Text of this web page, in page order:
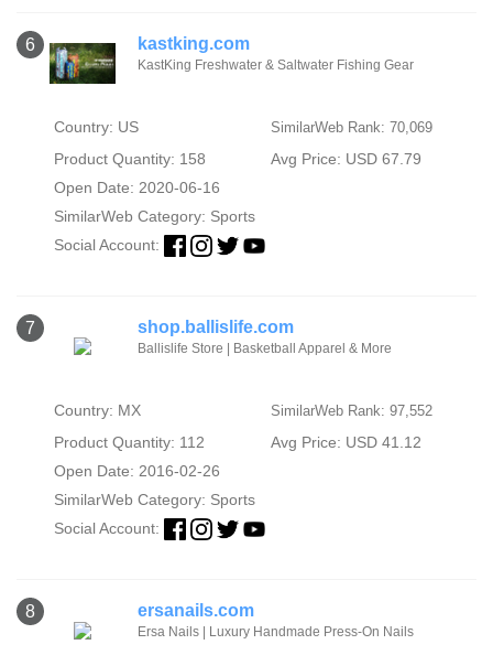
6 kastking.com
KastKing Freshwater & Saltwater Fishing Gear
Country: US SimilarWeb Rank: 70,069
Product Quantity: 158
Avg Price: USD 67.79
Open Date: 2020-06-16
SimilarWeb Category: Sports
Social Account:
7 shop.ballislife.com
Ballislife Store | Basketball Apparel & More
Country: MX SimilarWeb Rank: 97,552
Product Quantity: 112
Avg Price: USD 41.12
Open Date: 2016-02-26
SimilarWeb Category: Sports
Social Account:
8 ersanails.com
Ersa Nails | Luxury Handmade Press-On Nails